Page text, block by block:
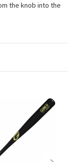
the knob into the